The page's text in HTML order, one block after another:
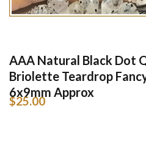
$25.00
AAA Natural Black Dot
Briolette Teardrop
6x9mm Approx